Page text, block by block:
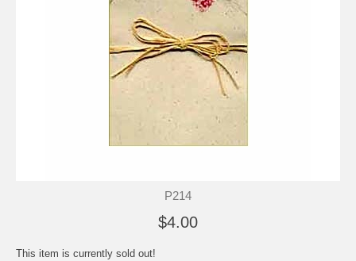
P214
$4.00
This item is currently sold out!